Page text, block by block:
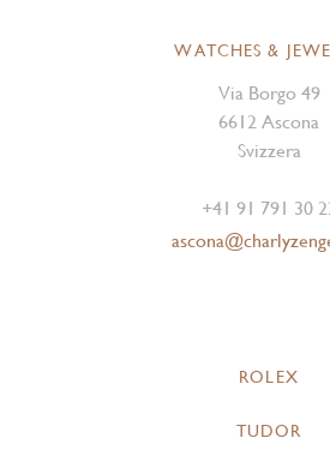
WATCHES &
Via Borgo 49
6612 Ascona
Svizzera
+41 91 791 30
ROLEX
TUDOR